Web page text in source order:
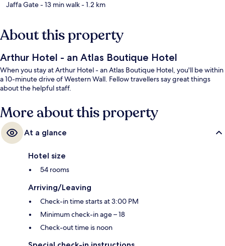
Jaffa Gate- 13 min walk- 1.2 km
About this property
Arthur Hotel - an Atlas Boutique Hotel
When you stay at Arthur Hotel - an Atlas Boutique Hotel, you'll be within
a 10-minute drive of Western Wall. Fellow travellers say great things
about the helpful staff.
More about this property
At a glance
Hotel size
54 rooms
Arriving/Leaving
Check-in time starts at 3:00 PM
Minimum check-in age – 18
Check-out time is noon